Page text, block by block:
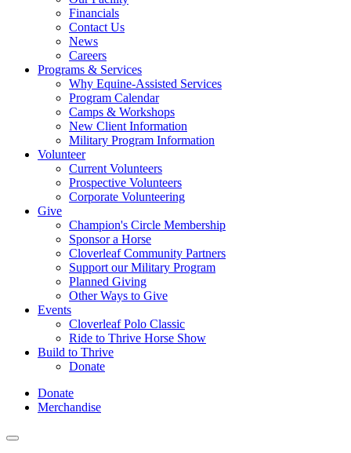
Financials
Contact Us
News
Careers
Programs & Services
Why Equine-Assisted Services
Program Calendar
Camps & Workshops
New Client Information
Military Program Information
Volunteer
Current Volunteers
Prospective Volunteers
Corporate Volunteering
Give
Champion's Circle Membership
Sponsor a Horse
Cloverleaf Community Partners
Support our Military Program
Planned Giving
Other Ways to Give
Events
Cloverleaf Polo Classic
Ride to Thrive Horse Show
Build to Thrive
Donate
Donate
Merchandise